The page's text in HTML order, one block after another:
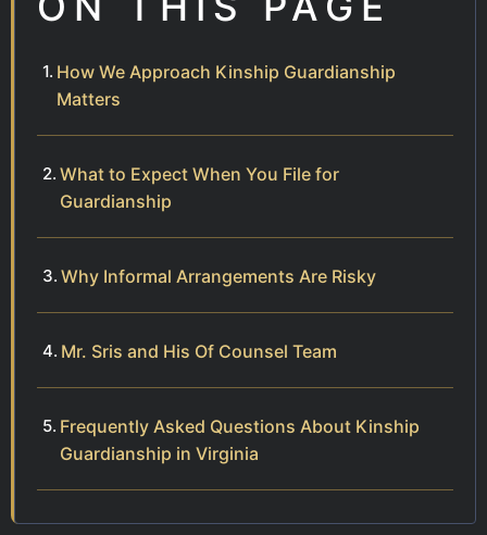
How We Approach Kinship Guardianship
Matters
What to Expect When You File for
Guardianship
Why Informal Arrangements Are Risky
Mr. Sris and His Of Counsel Team
Frequently Asked Questions About Kinship
Guardianship in Virginia